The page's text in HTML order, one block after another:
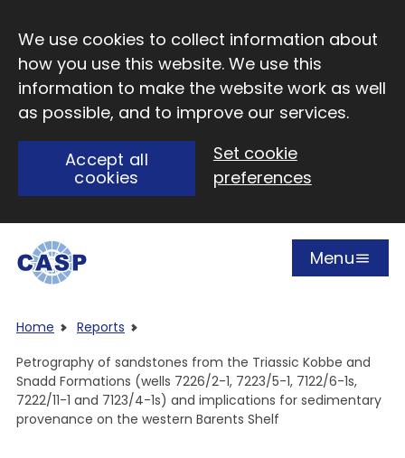
We use cookies to collect information about
how you use this website. We use this
information to make the website work as well
as possible, and to improve our services.
Accept all
cookies
Set cookie
preferences
Open
Menu
Home
Reports
Petrography of sandstones from the Triassic Kobbe and
Snadd Formations (wells 7226/2-1, 7223/5-1, 7122/6-1s,
7222/11-1 and 7123/4-1s) and implications for sedimentary
provenance on the western Barents Shelf